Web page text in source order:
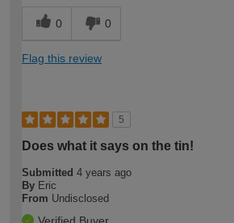
0 0
Flag this review
5
Does what it says on the tin!
Submitted 4 years ago
By Eric
From Undisclosed